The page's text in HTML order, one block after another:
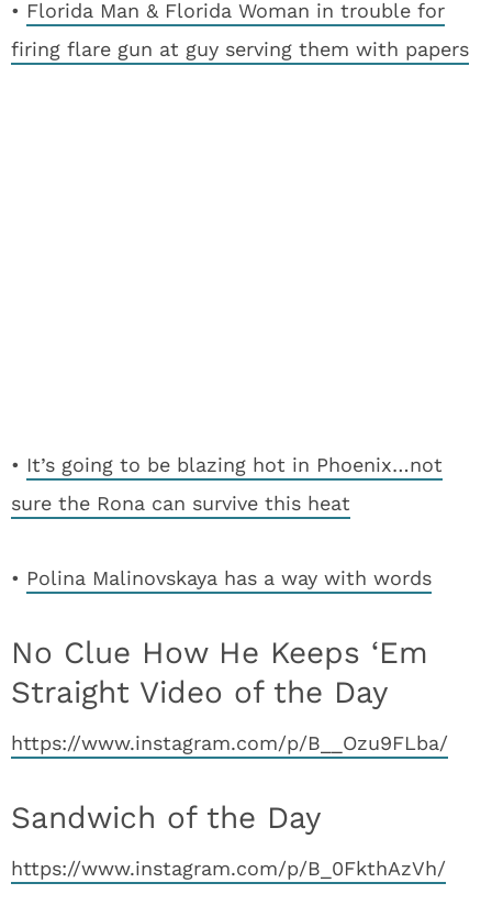
• Florida Man & Florida Woman in trouble for
firing flare gun at guy serving them with papers
• It’s going to be blazing hot in Phoenix…not
sure the Rona can survive this heat
• Polina Malinovskaya has a way with words
No Clue How He Keeps ‘Em
Straight Video of the Day
https://www.instagram.com/p/B__Ozu9FLba/
Sandwich of the Day
https://www.instagram.com/p/B_0FkthAzVh/